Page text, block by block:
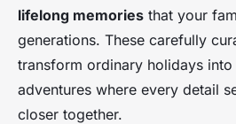
lifelong memories that your
generations. These carefully
transform ordinary holidays
adventures where every detail
closer together.